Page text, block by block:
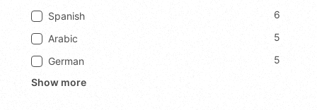
Spanish
6
Arabic
5
German
5
Show more